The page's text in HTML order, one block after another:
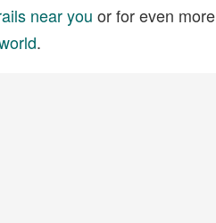
near you or for even more
.